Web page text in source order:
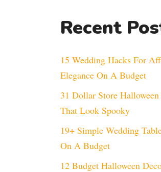
Recent
15 Wedding Hacks For
Elegance On A Budget
31 Dollar Store
That Look Spooky
19+ Simple Wedding
On A Budget
12 Budget Halloween